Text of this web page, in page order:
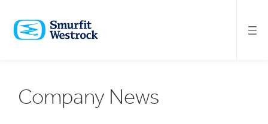
MAIN
CONTENT
Company News